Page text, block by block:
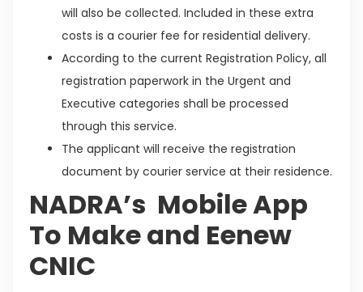
will also be collected. Included in these extra
costs is a courier fee for residential delivery.
According to the current Registration Policy, all
registration paperwork in the Urgent and
Executive categories shall be processed
through this service.
The applicant will receive the registration
document by courier service at their residence.
NADRA’s Mobile App
To Make and Eenew
CNIC